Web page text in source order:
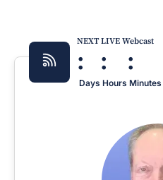
NEXT LIVE Webcast
:
Days
:
Hours
:
Minutes